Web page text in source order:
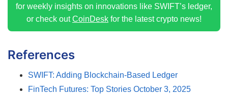
for weekly insights on innovations like SWIFT’s ledger,
or check outCoinDesk for the latest crypto news!
References
SWIFT: Adding Blockchain-Based Ledger
FinTech Futures: Top Stories October 3, 2025